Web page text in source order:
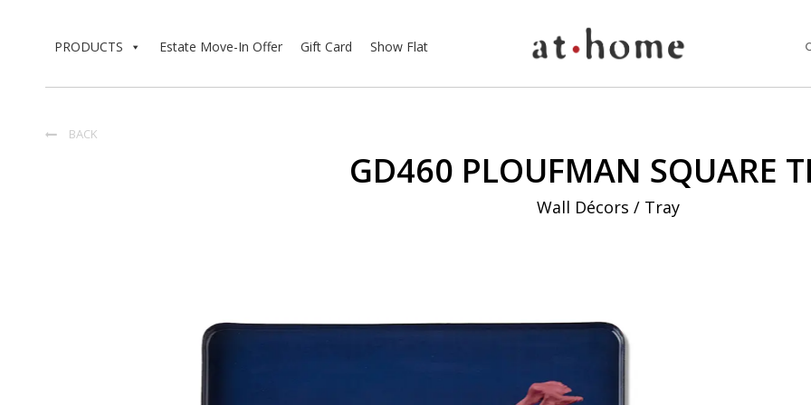
PRODUCTS Estate Move-In Offer Gift Card Show Flat
 BACK
GD460 PLOUFMAN SQUARE
Wall Décors / Tray